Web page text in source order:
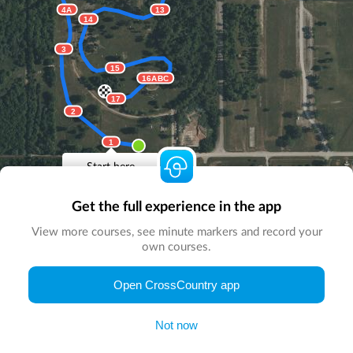
1
2
3
4A
13
14
15
16ABC
17
Start here
© Map by
Get the full experience in the app
View more courses, see minute markers and record your
own courses.
Open CrossCountry app
Not now